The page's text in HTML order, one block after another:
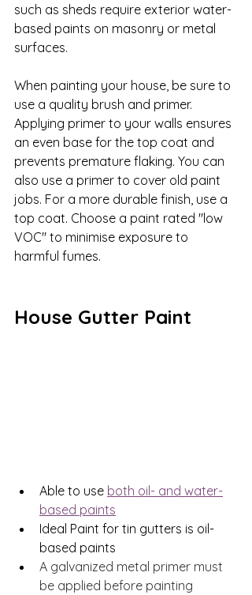
such as sheds require exterior water-
based paints on masonry or metal
surfaces.
When painting your house, be sure to
use a quality brush and primer.
Applying primer to your walls ensures
an even base for the top coat and
prevents premature flaking. You can
also use a primer to cover old paint
jobs. For a more durable finish, use a
top coat. Choose a paint rated "low
VOC" to minimise exposure to
harmful fumes.
House Gutter Paint
Able to use both oil- and water-
based paints
Ideal Paint for tin gutters is oil-
based paints
A galvanized metal primer must
be applied before painting